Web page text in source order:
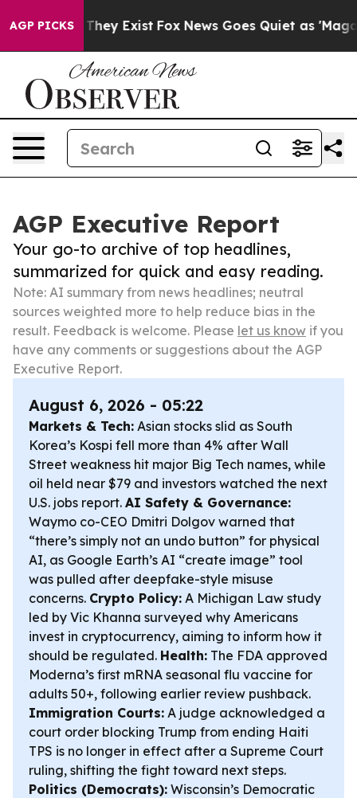
AGP PICKSThey Exist Fox News Goes Quiet as 'Maga
AGP Executive Report
Your go-to archive of top headlines,
summarized for quick and easy reading.
Note: AI summary from news headlines; neutral
sources weighted more to help reduce bias in the
result. Feedback is welcome. Please let us know if you
have any comments or suggestions about the AGP
Executive Report.
August 6, 2026 - 05:22
Markets & Tech: Asian stocks slid as South
Korea’s Kospi fell more than 4% after Wall
Street weakness hit major Big Tech names, while
oil held near $79 and investors watched the next
U.S. jobs report. AI Safety & Governance:
Waymo co-CEO Dmitri Dolgov warned that
“there’s simply not an undo button” for physical
AI, as Google Earth’s AI “create image” tool
was pulled after deepfake-style misuse
concerns. Crypto Policy: A Michigan Law study
led by Vic Khanna surveyed why Americans
invest in cryptocurrency, aiming to inform how it
should be regulated. Health: The FDA approved
Moderna’s first mRNA seasonal flu vaccine for
adults 50+, following earlier review pushback.
Immigration Courts: A judge acknowledged a
court order blocking Trump from ending Haiti
TPS is no longer in effect after a Supreme Court
ruling, shifting the fight toward next steps.
Politics (Democrats): Wisconsin’s Democratic